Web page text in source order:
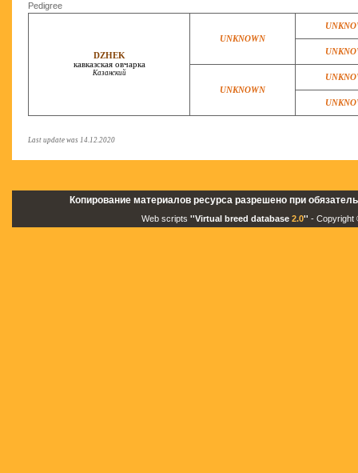
Pedigree
DZHEK
кавказская овчарка
Казанский
UNKNOWN
UNKNOWN
Last update was 14.12.2020
Копирование материалов ресурса разрешено при
Web scripts ''Virtual breed database 2.0'' - Copyright